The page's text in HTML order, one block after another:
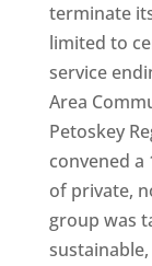
terminate
limited to
service
Area
Petoskey
convened
of private,
group was